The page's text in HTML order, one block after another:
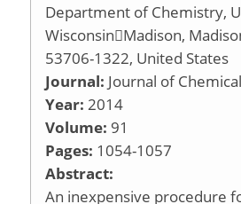
Department of Chemistry,
WisconsinMadison,
53706-1322, United States
Journal: Journal of
Year: 2014
Volume: 91
Pages: 1054-1057
Abstract:
An inexpensive procedure